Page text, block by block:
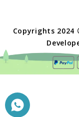
Copyrights 2024